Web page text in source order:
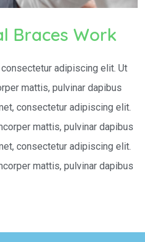
Braces Work
adipiscing elit. Ut
mattis, pulvinar dapibus
consectetur adipiscing elit.
mattis, pulvinar dapibus
consectetur adipiscing elit.
mattis, pulvinar dapibus